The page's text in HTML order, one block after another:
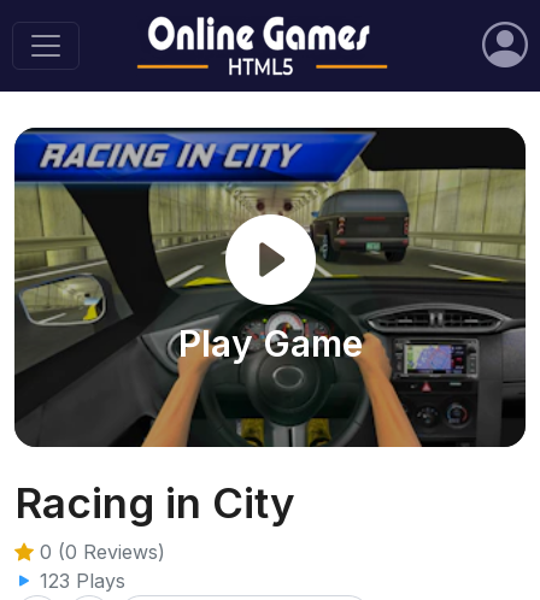
Play Game
Racing in City
0 (0 Reviews)
123 Plays